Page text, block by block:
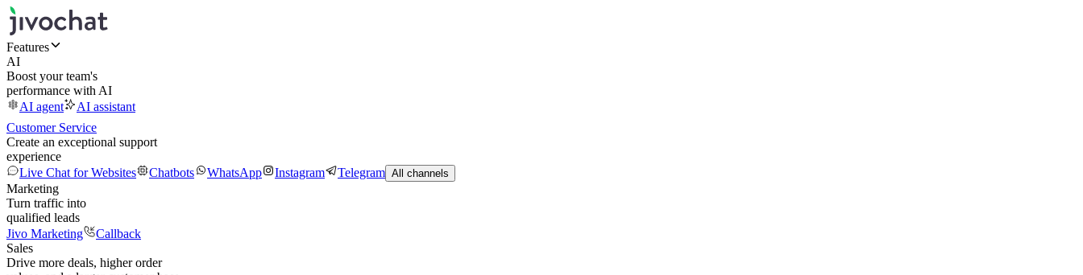
Features
AI
Boost your team's
performance with AI
AI agent
AI assistant
Customer Service
Create an exceptional support
experience
Live Chat for Websites
Chatbots WhatsApp Instagram Telegram All channels
Marketing
Turn traffic into
qualified leads
Jivo Marketing
Callback
Sales
Drive more deals, higher order